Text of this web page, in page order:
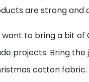
are strong and
to bring a bit
projects. Bring the
cotton fabric.